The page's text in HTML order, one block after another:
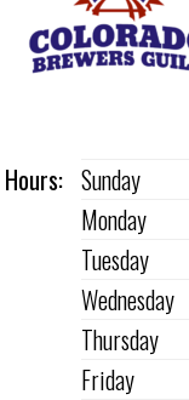
Hours: Sunday
Monday
Tuesday
Wednesday
Thursday
Friday